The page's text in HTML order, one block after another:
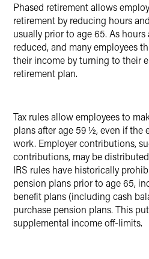
Phased retirement allows
retirement by reducing hours
usually prior to age 65. As hours
reduced, and many employees
their income by turning to their
retirement plan.
Tax rules allow employees to
plans after age 59 ½, even if the
work. Employer contributions,
contributions, may be
IRS rules have historically
pension plans prior to age 65,
benefit plans (including cash
purchase pension plans. This
supplemental income off-limits.